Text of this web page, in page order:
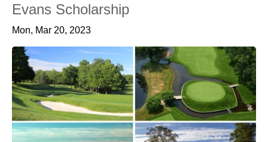
Evans Scholarship
Mon, Mar 20, 2023